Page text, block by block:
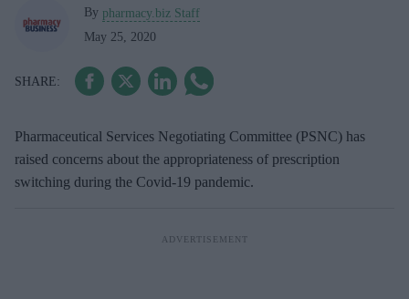
By pharmacy.biz Staff
May 25, 2020
Pharmaceutical Services Negotiating Committee (PSNC) has
raised concerns about the appropriateness of prescription
switching during the Covid-19 pandemic.